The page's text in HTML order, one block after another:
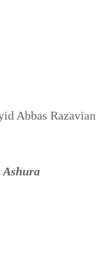
Abbas Razavian
Ashura